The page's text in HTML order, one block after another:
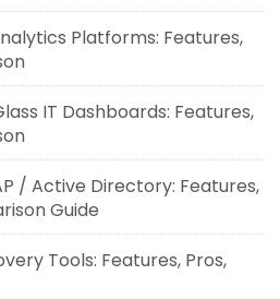
Platforms: Features,
IT Dashboards: Features,
/ Active Directory: Features,
Guide
Tools: Features, Pros,